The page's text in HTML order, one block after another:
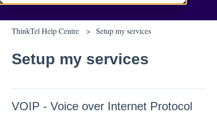
ThinkTel Help Centre Setup my services
Setup my services
VOIP - Voice over Internet Protocol